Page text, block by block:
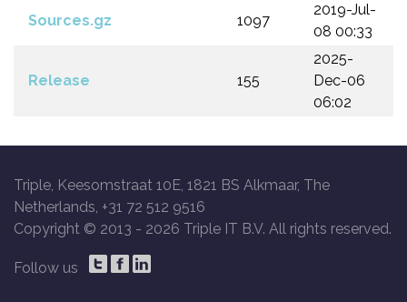
Sources.gz 1097
2019-Jul-
08 00:33
Release 155
2025-
Dec-06
06:02
Triple, Keesomstraat 10E, 1821 BS Alkmaar, The
Netherlands, +31 72 512 9516
Copyright © 2013 - 2026 Triple IT B.V. All rights reserved.
Follow us